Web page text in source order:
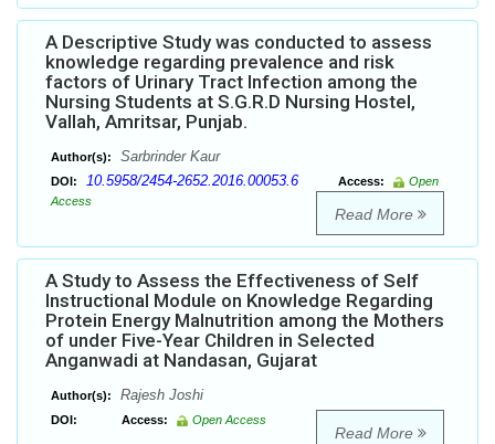
A Descriptive Study was conducted to assess
knowledge regarding prevalence and risk
factors of Urinary Tract Infection among the
Nursing Students at S.G.R.D Nursing Hostel,
Vallah, Amritsar, Punjab.
Author(s): Sarbrinder Kaur
DOI: 10.5958/2454-2652.2016.00053.6 Access:
Open
Access
Read More
A Study to Assess the Effectiveness of Self
Instructional Module on Knowledge Regarding
Protein Energy Malnutrition among the Mothers
of under Five-Year Children in Selected
Anganwadi at Nandasan, Gujarat
Author(s): Rajesh Joshi
DOI: Access: Open Access
Read More